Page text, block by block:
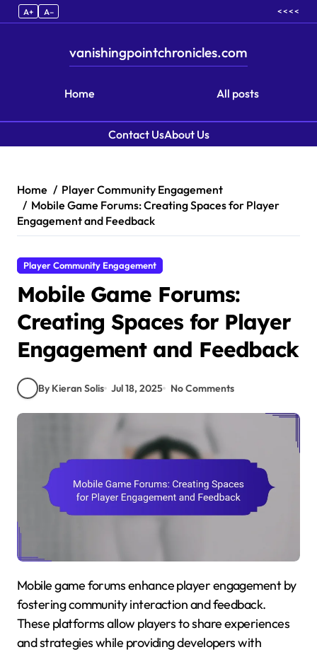
A+ A– < < < <
Home
vanishingpointchronicles.com
All posts
Contact UsAbout Us
Home
Player Community Engagement
Mobile Game Forums: Creating Spaces for Player
Engagement and Feedback
Player Community Engagement
Mobile Game Forums:
Creating Spaces for Player
Engagement and Feedback
By Kieran Solis Jul 18, 2025 No Comments
Mobile game forums enhance player engagement by
fostering community interaction and feedback.
These platforms allow players to share experiences
and strategies while providing developers with